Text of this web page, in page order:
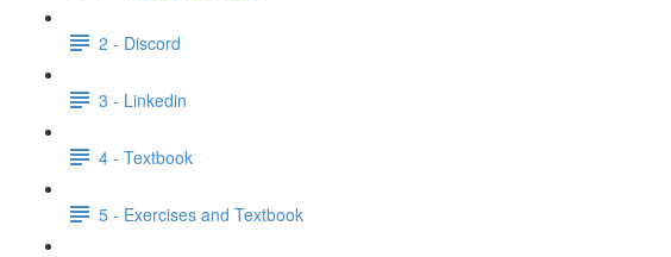
2 - Discord
3 - Linkedin
4 - Textbook
5 - Exercises and Textbook